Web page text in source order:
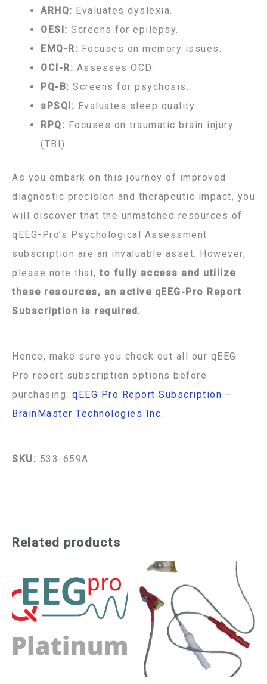
ARHQ: Evaluates dyslexia.
OESI: Screens for epilepsy.
EMQ-R: Focuses on memory issues.
OCI-R: Assesses OCD.
PQ-B: Screens for psychosis.
sPSQI: Evaluates sleep quality.
RPQ: Focuses on traumatic brain injury
(TBI).
As you embark on this journey of improved
diagnostic precision and therapeutic impact, you
will discover that the unmatched resources of
qEEG-Pro’s Psychological Assessment
subscription are an invaluable asset. However,
please note that,to fully access and utilize
these resources, an active qEEG-Pro Report
Subscription is required.
Hence, make sure you check out all our qEEG
Pro report subscription options before
purchasing: qEEG Pro Report Subscription –
BrainMaster Technologies Inc.
SKU: 533-659A
Related products